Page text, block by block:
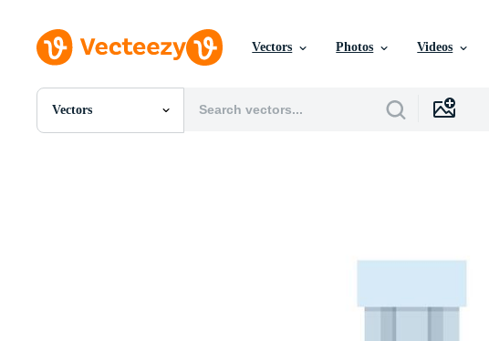
Vectors Photos Videos
Vectors
All Images